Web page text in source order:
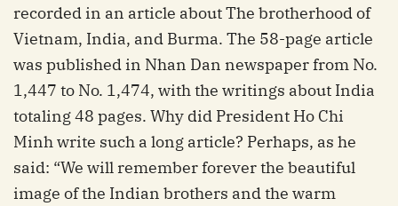
recorded in an article about The brotherhood of
Vietnam, India, and Burma. The 58-page article
was published in Nhan Dan newspaper from No.
1,447 to No. 1,474, with the writings about India
totaling 48 pages. Why did President Ho Chi
Minh write such a long article? Perhaps, as he
said: “We will remember forever the beautiful
image of the Indian brothers and the warm